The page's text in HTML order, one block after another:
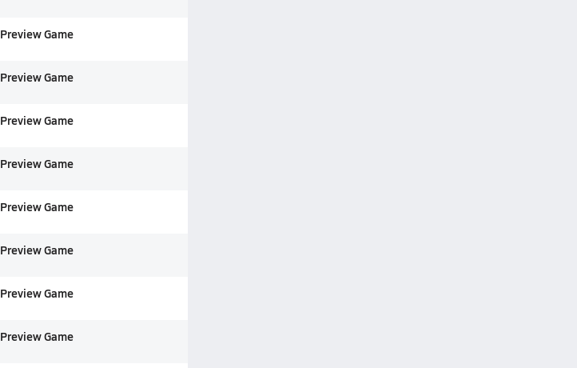
Preview Game
Preview Game
Preview Game
Preview Game
Preview Game
Preview Game
Preview Game
Preview Game